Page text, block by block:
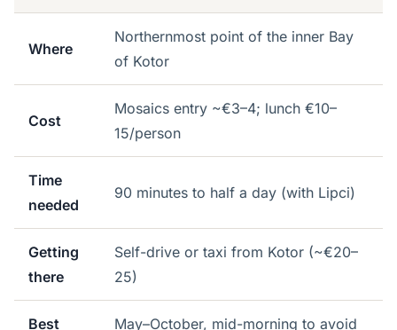
Where
Northernmost point of the inner Bay
of Kotor
Cost
Mosaics entry ~€3–4; lunch €10–
15/person
Time
needed
90 minutes to half a day (with Lipci)
Getting
there
Self-drive or taxi from Kotor (~€20–
25)
Best
May–October, mid-morning to avoid